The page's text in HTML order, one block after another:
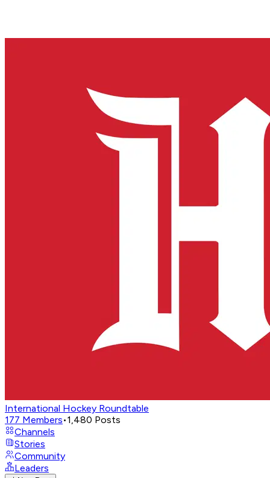
International Hockey Roundtable
177 Members•1,480 Posts
Channels
Stories
Community
Leaders